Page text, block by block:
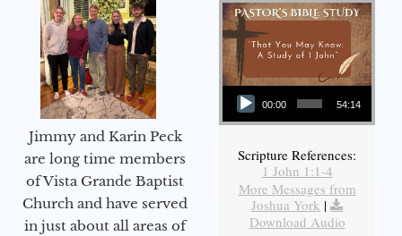
Jimmy and Karin Peck
are long time members
of Vista Grande Baptist
Church and have served
in just about all areas of
Audio Player
00:00 54:14
Scripture References:
1 John 1:1-4
More Messages from
Joshua York |
Download Audio